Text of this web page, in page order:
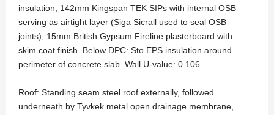
insulation, 142mm Kingspan TEK SIPs with internal OSB
serving as airtight layer (Siga Sicrall used to seal OSB
joints), 15mm British Gypsum Fireline plasterboard with
skim coat finish. Below DPC: Sto EPS insulation around
perimeter of concrete slab. Wall U-value: 0.106
Roof: Standing seam steel roof externally, followed
underneath by Tyvkek metal open drainage membrane,